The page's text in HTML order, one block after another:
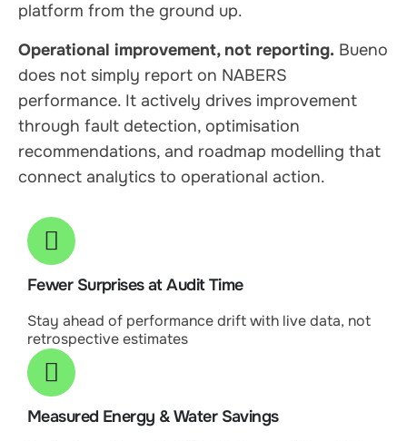
platform from the ground up.
Operational improvement, not reporting. Bueno
does not simply report on NABERS
performance. It actively drives improvement
through fault detection, optimisation
recommendations, and roadmap modelling that
connect analytics to operational action.
Fewer Surprises at Audit Time
Stay ahead of performance drift with live data, not
retrospective estimates
Measured Energy & Water Savings